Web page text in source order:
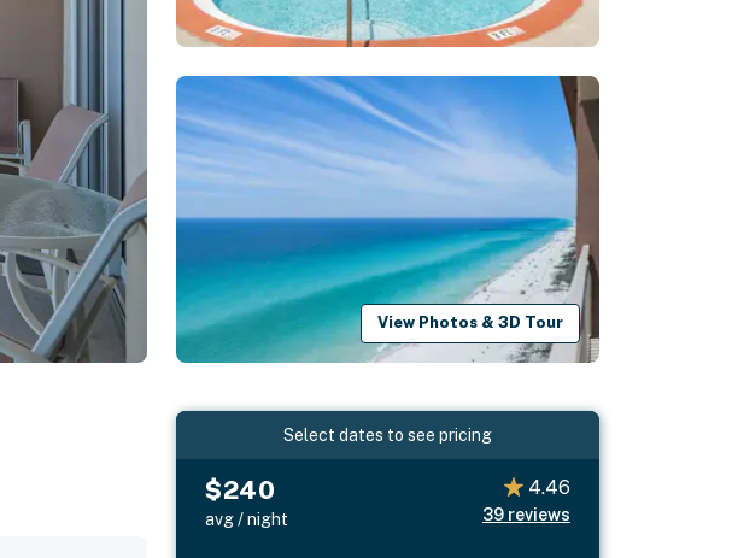
View Photos & 3D Tour
Select dates to see pricing
$240
avg / night
4.46
39 reviews